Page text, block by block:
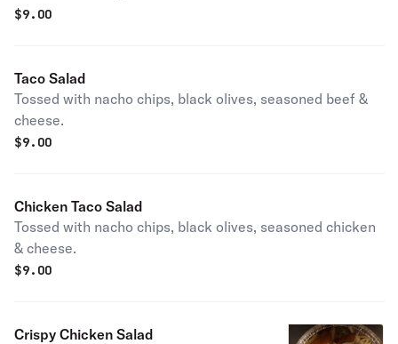
$9.00
Taco Salad
Tossed with nacho chips, black olives, seasoned beef &
cheese.
$9.00
Chicken Taco Salad
Tossed with nacho chips, black olives, seasoned chicken
& cheese.
$9.00
Crispy Chicken Salad